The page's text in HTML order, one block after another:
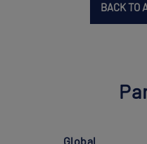
BACK TO
Global